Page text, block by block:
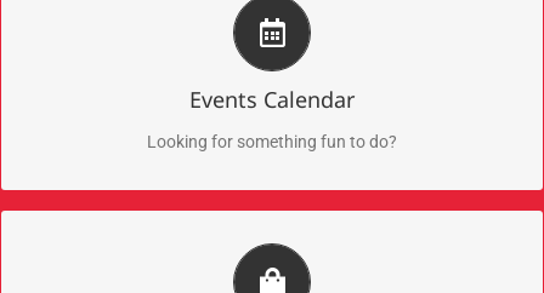
Events Calendar
Looking for something fun to do?
Discover Upcoming Events
Check out these exciting events
Beaumont Merch